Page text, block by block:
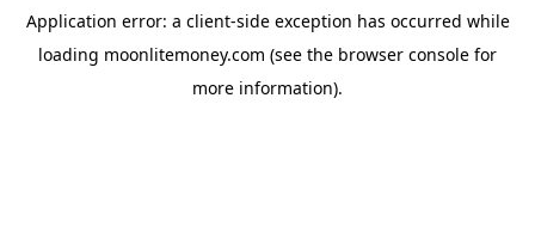
Application error: a client-side exception has occurred while
loading moonlitemoney.com (see the browser console for
more information).